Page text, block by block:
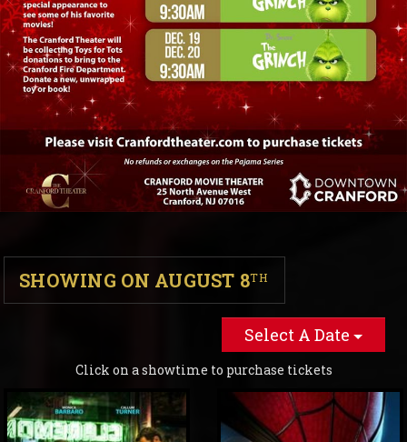
SHOWING ON AUGUST 8TH
Select A Date
Click on a showtime to purchase tickets